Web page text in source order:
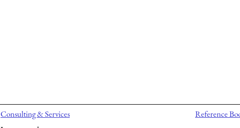
Consulting & Services
Reference